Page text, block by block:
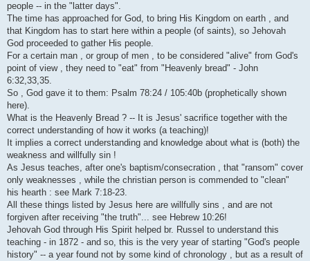
people -- in the "latter days".
The time has approached for God, to bring His Kingdom on earth , and
that Kingdom has to start here within a people (of saints), so Jehovah
God proceeded to gather His people.
For a certain man , or group of men , to be considered "alive" from God's
point of view , they need to "eat" from "Heavenly bread" - John
6:32,33,35.
So , God gave it to them: Psalm 78:24 / 105:40b (prophetically shown
here).
What is the Heavenly Bread ? -- It is Jesus' sacrifice together with the
correct understanding of how it works (a teaching)!
It implies a correct understanding and knowledge about what is (both) the
weakness and willfully sin !
As Jesus teaches, after one's baptism/consecration , that "ransom" cover
only weaknesses , while the christian person is commended to "clean"
his hearth : see Mark 7:18-23.
All these things listed by Jesus here are willfully sins , and are not
forgiven after receiving "the truth"... see Hebrew 10:26!
Jehovah God through His Spirit helped br. Russel to understand this
teaching - in 1872 - and so, this is the very year of starting "God's people
history" -- a year found not by some kind of chronology , but as a result of